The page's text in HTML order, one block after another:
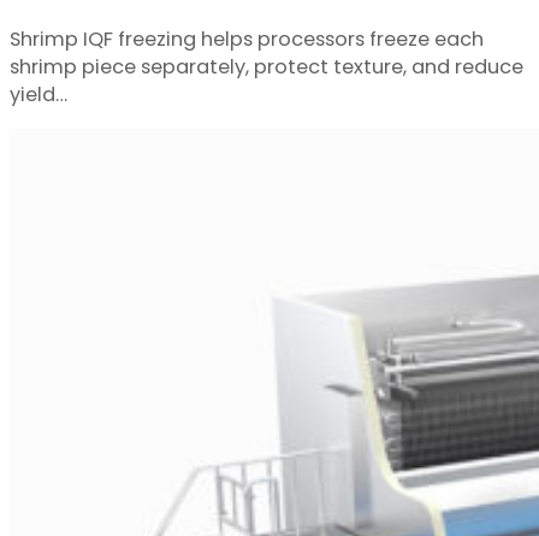
Shrimp IQF freezing helps processors freeze each
shrimp piece separately, protect texture, and reduce
yield…